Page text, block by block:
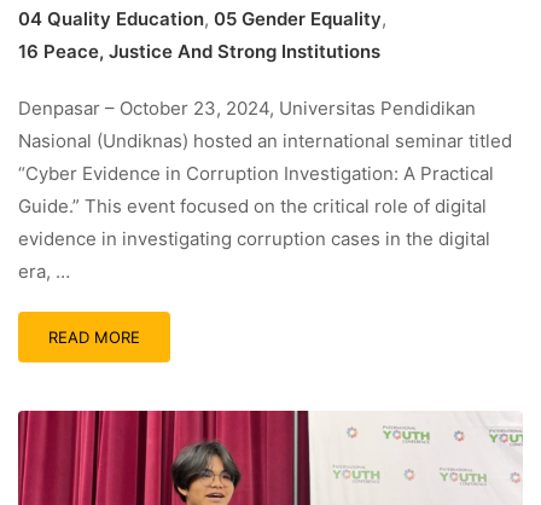
04 Quality Education, 05 Gender Equality,
16 Peace, Justice And Strong Institutions
Denpasar – October 23, 2024, Universitas Pendidikan
Nasional (Undiknas) hosted an international seminar titled
“Cyber Evidence in Corruption Investigation: A Practical
Guide.” This event focused on the critical role of digital
evidence in investigating corruption cases in the digital
era, …
READ MORE